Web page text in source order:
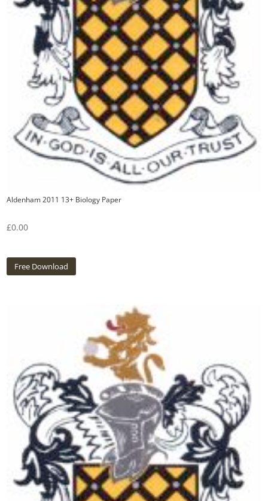
Aldenham 2011 13+ Biology Paper
£0.00
Free Download